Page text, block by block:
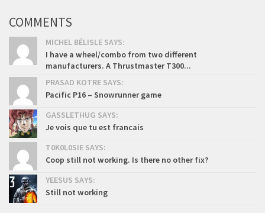
COMMENTS
MICHEL BÉLISLE SAYS:
I have a wheel/combo from two different
manufacturers. A Thrustmaster T300...
PRASAD KOTRE SAYS:
Pacific P16 – Snowrunner game
GASSLETHUG SAYS:
Je vois que tu est francais
T0K0L0SIE SAYS:
Coop still not working. Is there no other fix?
YEESUS SAYS:
Still not working